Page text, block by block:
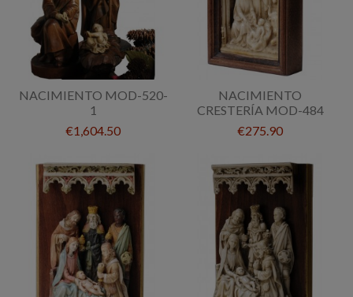
NACIMIENTO MOD-520-
1
€1,604.50
NACIMIENTO
CRESTERÍA MOD-484
€275.90